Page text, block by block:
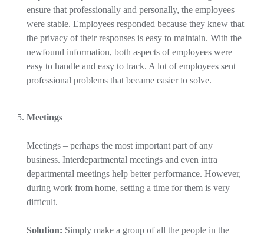
ensure that professionally and personally, the employees
were stable. Employees responded because they knew that
the privacy of their responses is easy to maintain. With the
newfound information, both aspects of employees were
easy to handle and easy to track. A lot of employees sent
professional problems that became easier to solve.
Meetings
Meetings – perhaps the most important part of any
business. Interdepartmental meetings and even intra
departmental meetings help better performance. However,
during work from home, setting a time for them is very
difficult.
Solution: Simply make a group of all the people in the